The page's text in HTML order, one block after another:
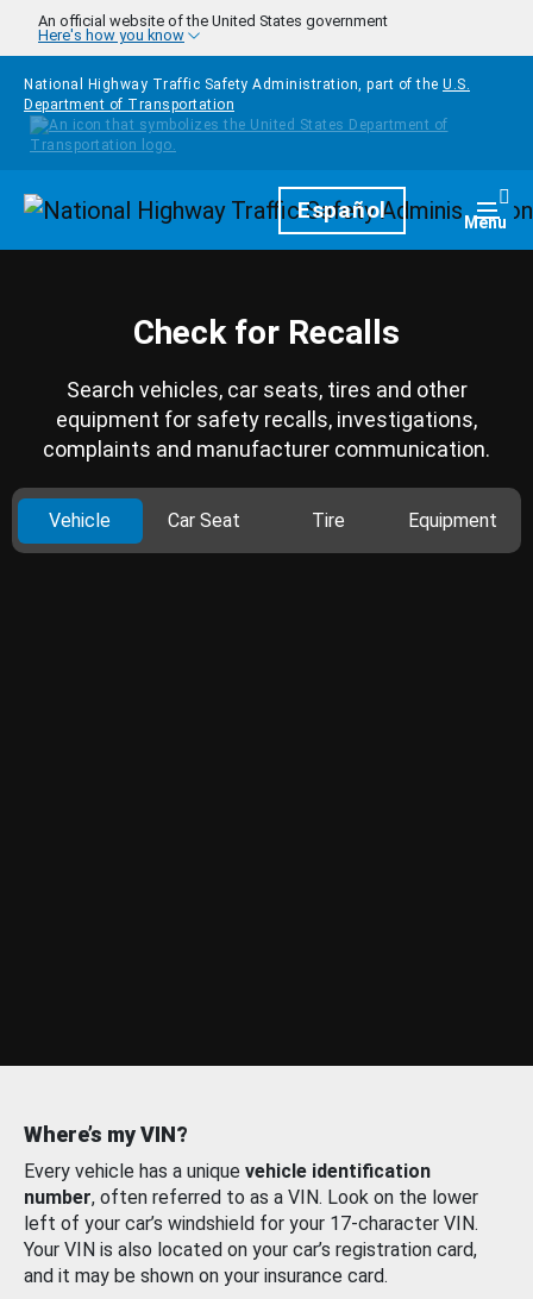
Skip to main content
An official website of the United States government
Here's how you know
National Highway Traffic Safety Administration, part of the U.S.
Department of Transportation
HomepageEspañol Menu
Check for Recalls
Search vehicles, car seats, tires and other
equipment for safety recalls, investigations,
complaints and manufacturer communication.
Vehicle Car Seat Tire Equipment
Where’s my VIN?
Every vehicle has a unique vehicle identification
number, often referred to as a VIN. Look on the lower
left of your car’s windshield for your 17-character VIN.
Your VIN is also located on your car’s registration card,
and it may be shown on your insurance card.